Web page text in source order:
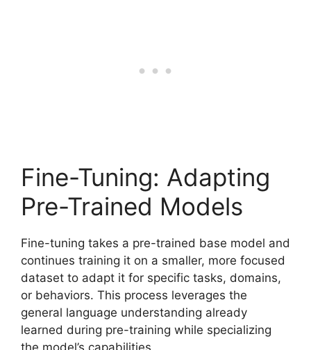
Fine-Tuning: Adapting
Pre-Trained Models
Fine-tuning takes a pre-trained base model and
continues training it on a smaller, more focused
dataset to adapt it for specific tasks, domains,
or behaviors. This process leverages the
general language understanding already
learned during pre-training while specializing